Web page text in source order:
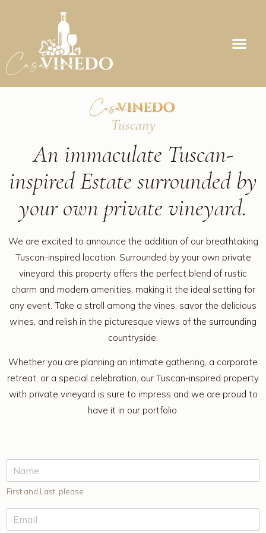
Tuscany
An immaculate Tuscan-
inspired Estate surrounded by
your own private vineyard.
We are excited to announce the addition of our breathtaking
Tuscan-inspired location. Surrounded by your own private
vineyard, this property offers the perfect blend of rustic
charm and modern amenities, making it the ideal setting for
any event. Take a stroll among the vines, savor the delicious
wines, and relish in the picturesque views of the surrounding
countryside.
Whether you are planning an intimate gathering, a corporate
retreat, or a special celebration, our Tuscan-inspired property
with private vineyard is sure to impress and we are proud to
have it in our portfolio.
First and Last, please